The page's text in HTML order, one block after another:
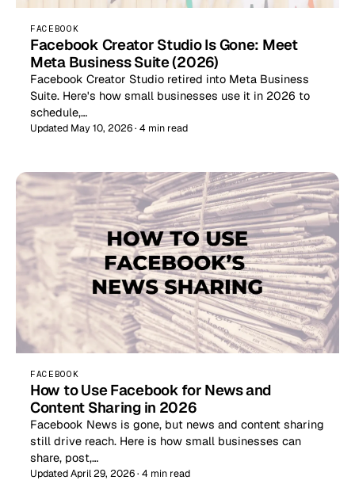
FACEBOOK
Facebook Creator Studio Is Gone: Meet
Meta Business Suite (2026)
Facebook Creator Studio retired into Meta Business
Suite. Here's how small businesses use it in 2026 to
schedule,…
Updated May 10, 2026 · 4 min read
FACEBOOK
How to Use Facebook for News and
Content Sharing in 2026
Facebook News is gone, but news and content sharing
still drive reach. Here is how small businesses can
share, post,…
Updated April 29, 2026 · 4 min read